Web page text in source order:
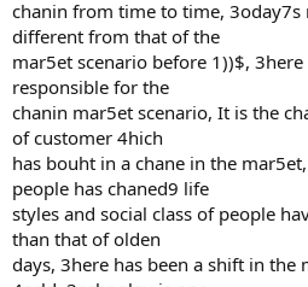
chanin from time to time, 3oday7s
different from that of the
mar5et scenario before 1))$,
responsible for the
chanin mar5et scenario, It is the
of customer 4hich
has bouht in a chane in the
people has chaned9 life
styles and social class of people
than that of olden
days, 3here has been a shift in